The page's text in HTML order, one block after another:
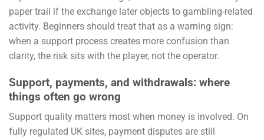
paper trail if the exchange later objects to gambling-related
activity. Beginners should treat that as a warning sign:
when a support process creates more confusion than
clarity, the risk sits with the player, not the operator.
Support, payments, and withdrawals: where
things often go wrong
Support quality matters most when money is involved. On
fully regulated UK sites, payment disputes are still